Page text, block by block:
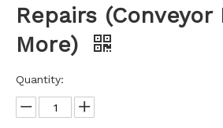
Repairs (Conveyor
More)
Quantity: